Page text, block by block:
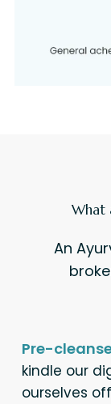
What
An
Pre-
kindle our
ourselves